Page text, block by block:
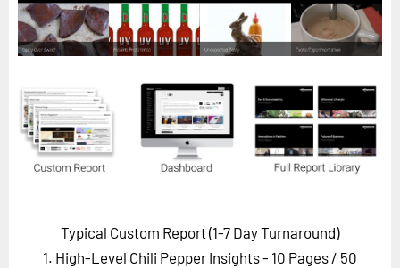
Custom Masterclass
Our Futurist Keynote Speakers
Our Methodology (TIE)
EVENTS
Future Festival
Typical Custom Report (1-7 Day Turnaround)
1. High-Level Chili Pepper Insights - 10 Pages / 50